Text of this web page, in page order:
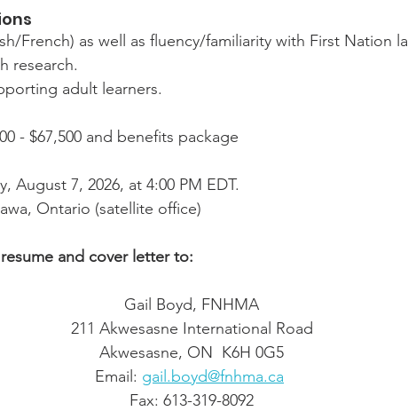
French) as well as fluency/familiarity with First Nation
research.
adult learners.
- $67,500 and benefits package
August 7, 2026, at 4:00 PM EDT.
Ontario (satellite office)
and cover letter to:
Gail Boyd, FNHMA
211 Akwesasne International Road
Akwesasne, ON  K6H 0G5
Email: gail.boyd@fnhma.ca
Fax: 613-319-8092